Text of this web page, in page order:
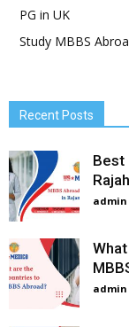
PG in UK
Study MBBS
Recent Posts
Best
admin
admin